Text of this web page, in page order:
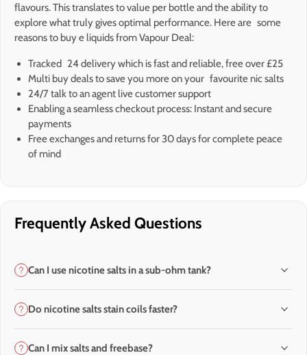
flavours. This translates to value per bottle and the ability to
explore what truly gives optimal performance. Here are some
reasons to buy e liquids from Vapour Deal:
Tracked 24 delivery which is fast and reliable, free over £25
Multi buy deals to save you more on your favourite nic salts
24/7 talk to an agent live customer support
Enabling a seamless checkout process: Instant and secure
payments
Free exchanges and returns for 30 days for complete peace
of mind
Frequently Asked Questions
Can I use nicotine salts in a sub-ohm tank?
Do nicotine salts stain coils faster?
Can I mix salts and freebase?